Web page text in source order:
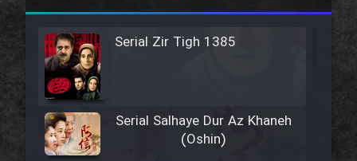
Serial Zir Tigh 1385
Serial Salhaye Dur Az Khaneh
(Oshin)